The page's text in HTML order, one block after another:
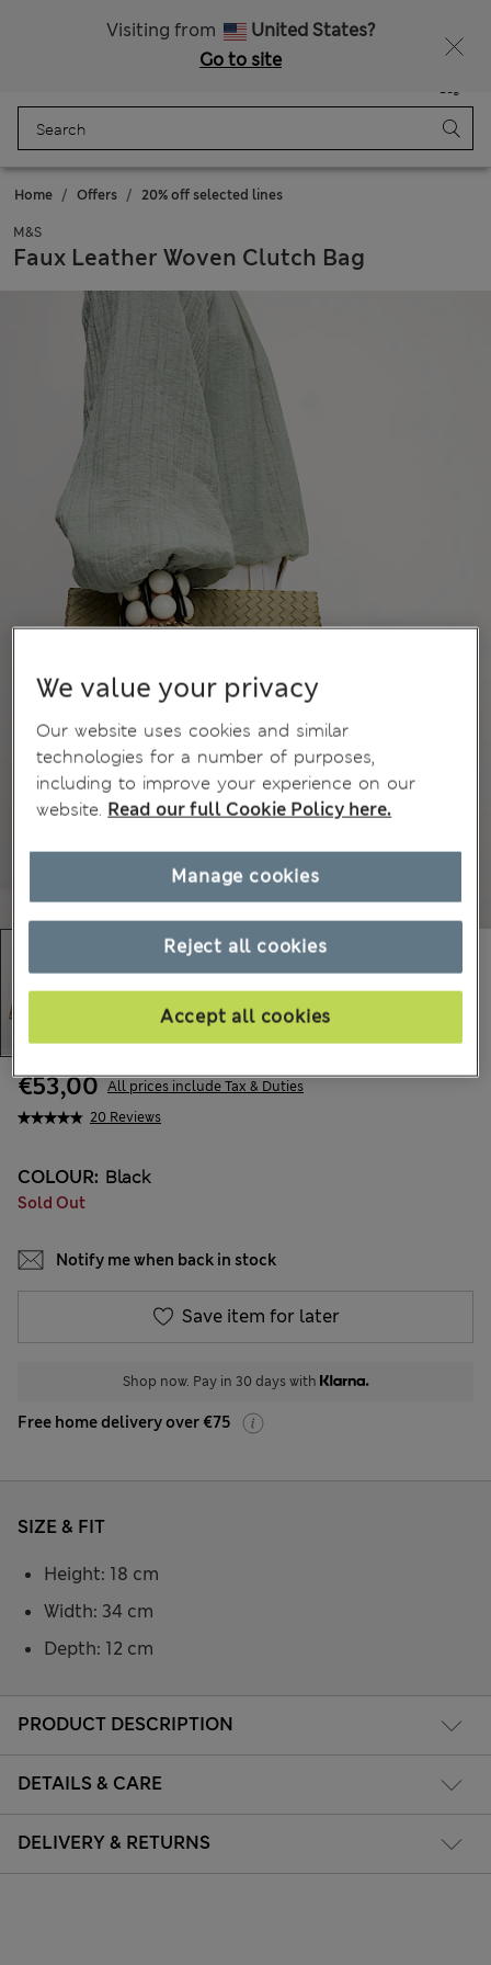
Visiting from
United States?
Go to site
Bag
Home Offers 20% off selected lines
M&S
Faux Leather Woven Clutch Bag
20 Reviews
€53,00 All prices include Tax & Duties
COLOUR: Black
Sold Out
Notify me when back in stock
Save item for later
Shop now. Pay in 30 days with
Free home delivery over €75
PRODUCT DESCRIPTION
DETAILS & CARE
DELIVERY & RETURNS
SIZE & FIT
Height: 18 cm
Width: 34 cm
Depth: 12 cm
We value your privacy
Our website uses cookies and similar
technologies for a number of purposes,
including to improve your experience on our
website. Read our full Cookie Policy here.
Reject all cookies
Accept all cookies
Manage cookies